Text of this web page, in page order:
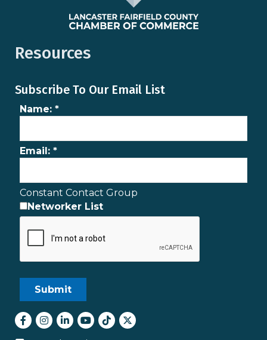
Resources
Subscribe To Our Email List
Name: *
Email: *
Constant Contact Group
Networker List
Facebook
Instagram
LinkedInyoutube
tiktokTwitter